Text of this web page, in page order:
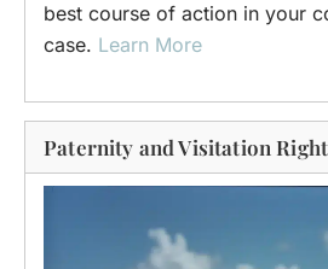
best course of action in your
case. Learn More
Paternity and Visitation